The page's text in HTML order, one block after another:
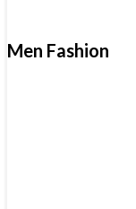
Men Fashion